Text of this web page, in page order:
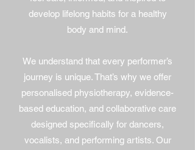
develop lifelong habits for a healthy
body and mind.
We understand that every performer’s
journey is unique. That’s why we offer
personalised physiotherapy, evidence-
based education, and collaborative care
designed specifically for dancers,
vocalists, and performing artists. Our